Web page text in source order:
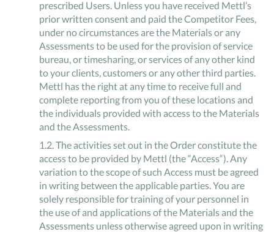
prescribed Users. Unless you have received Mettl’s
prior written consent and paid the Competitor Fees,
under no circumstances are the Materials or any
Assessments to be used for the provision of service
bureau, or timesharing, or services of any other kind
to your clients, customers or any other third parties.
Mettl has the right at any time to receive full and
complete reporting from you of these locations and
the individuals provided with access to the Materials
and the Assessments.
1.2.The activities set out in the Order constitute the
access to be provided by Mettl (the “Access“). Any
variation to the scope of such Access must be agreed
in writing between the applicable parties. You are
solely responsible for training of your personnel in
the use of and applications of the Materials and the
Assessments unless otherwise agreed upon in writing